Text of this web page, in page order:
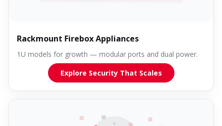
Rackmount Firebox Appliances
1U models for growth — modular ports and dual power.
Explore Security That Scales